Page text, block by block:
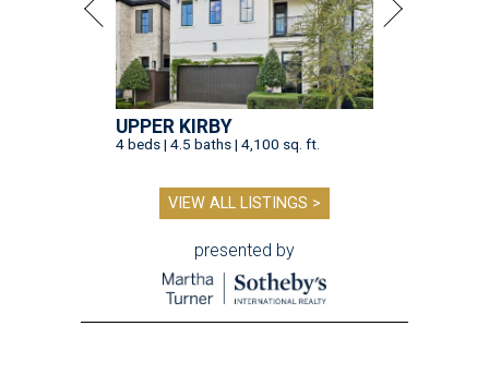
UPPER KIRBY
4 beds | 4.5 baths | 4,100 sq. ft.
VIEW ALL LISTINGS >
presented by